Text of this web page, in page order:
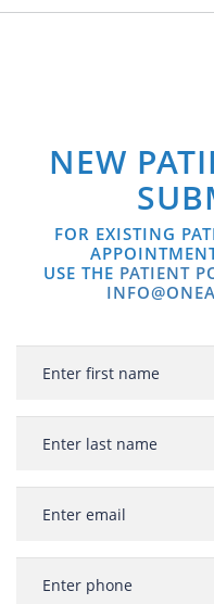
NEW
FOR EXISTING
USE THE PATIENT